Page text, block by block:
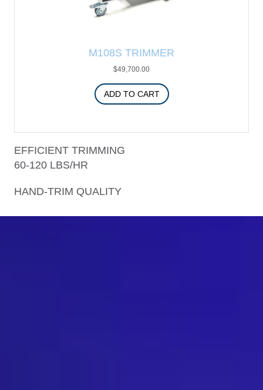
M108S TRIMMER
$49,700.00
ADD TO CART
EFFICIENT TRIMMING
60-120 LBS/HR
HAND-TRIM QUALITY